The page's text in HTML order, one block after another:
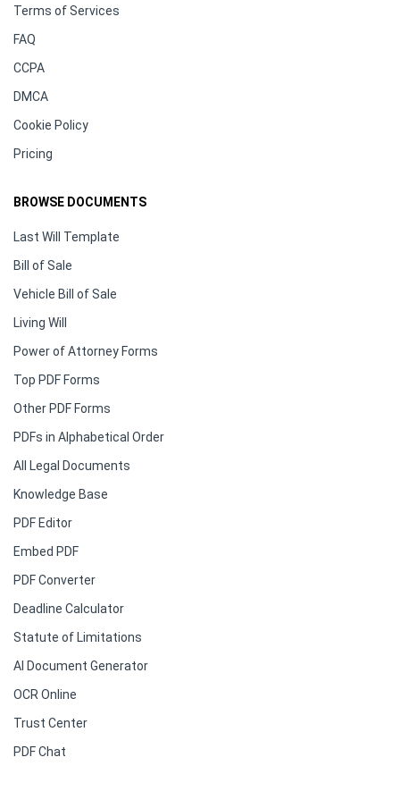
Terms of Services
FAQ
CCPA
DMCA
Cookie Policy
Pricing
BROWSE DOCUMENTS
Last Will Template
Bill of Sale
Vehicle Bill of Sale
Living Will
Power of Attorney Forms
Top PDF Forms
Other PDF Forms
PDFs in Alphabetical Order
All Legal Documents
Knowledge Base
PDF Editor
Embed PDF
PDF Converter
Deadline Calculator
Statute of Limitations
AI Document Generator
OCR Online
Trust Center
PDF Chat